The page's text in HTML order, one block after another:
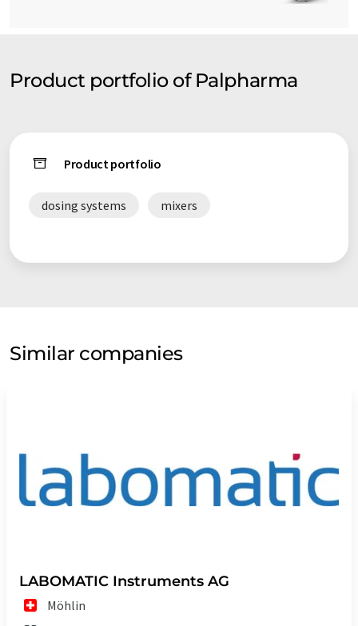
Product portfolio of Palpharma
Product portfolio
dosing systems mixers
Similar companies
LABOMATIC Instruments AG
Möhlin